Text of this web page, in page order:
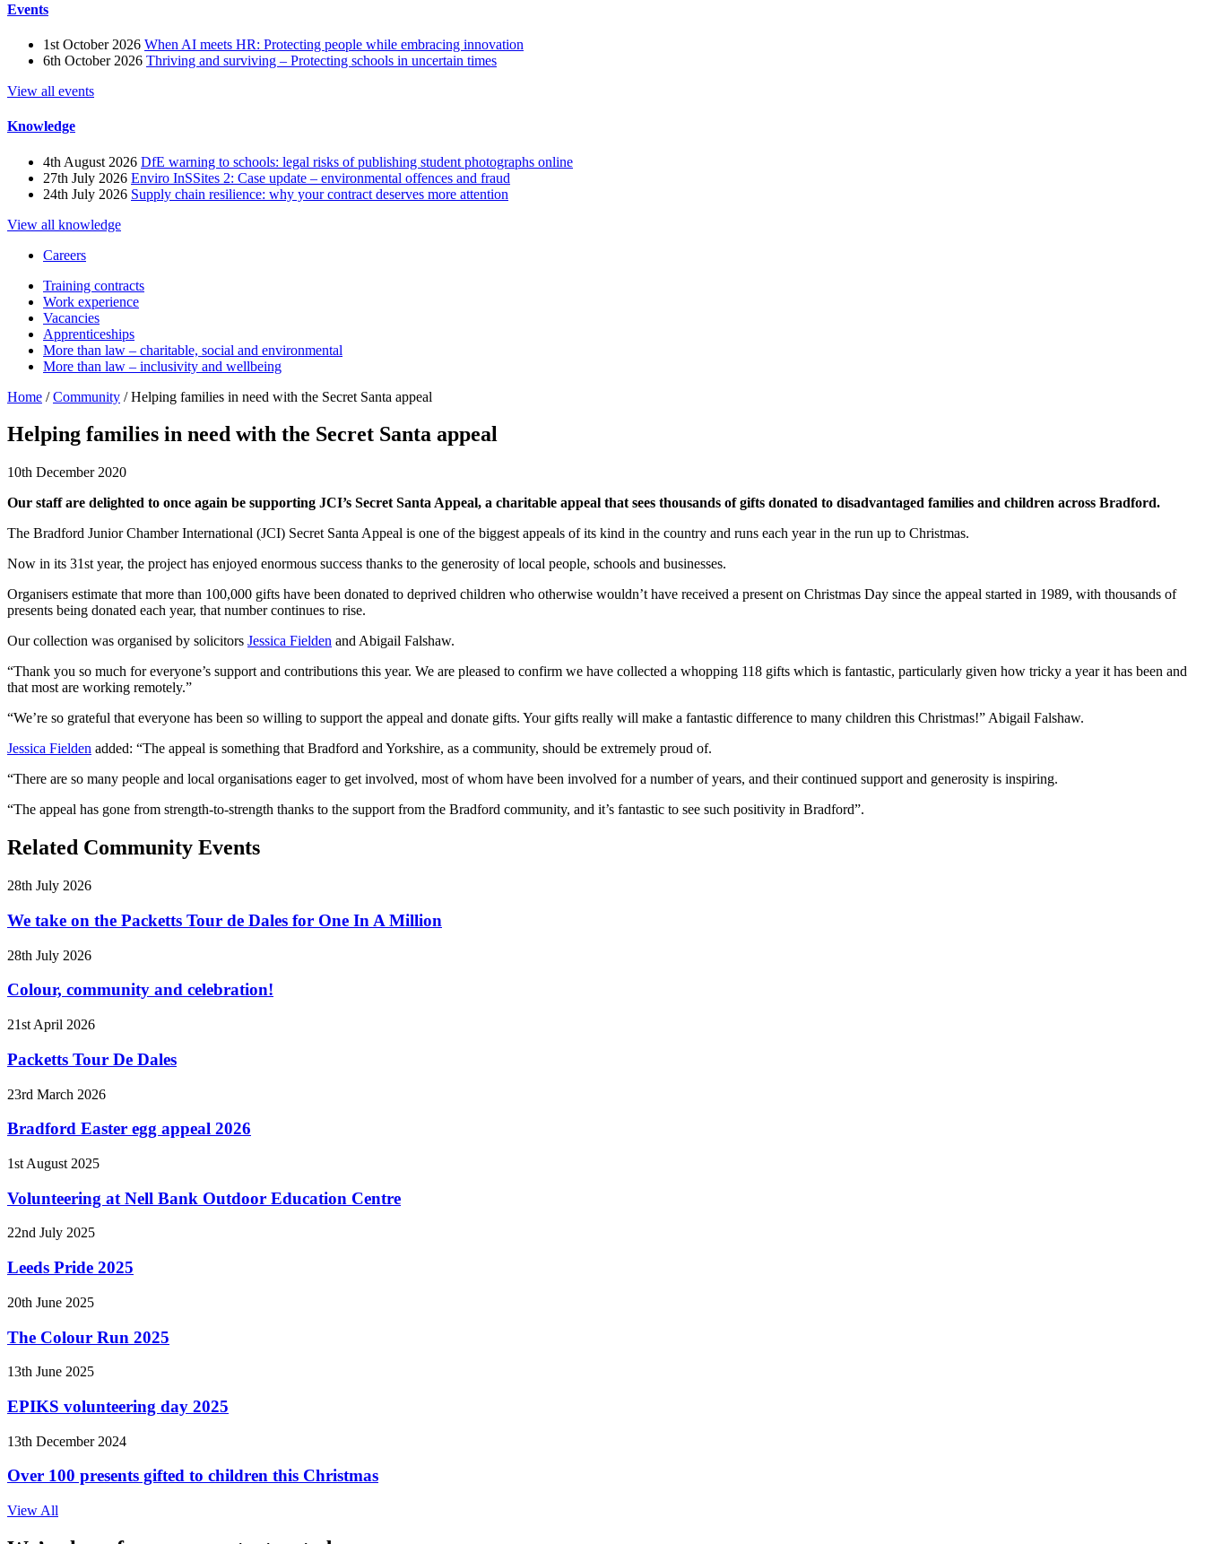
Events
1st October 2026 When AI meets HR: Protecting people while embracing innovation
6th October 2026 Thriving and surviving – Protecting schools in uncertain times
View all events
Knowledge
4th August 2026 DfE warning to schools: legal risks of publishing student photographs online
27th July 2026 Enviro InSSites 2: Case update – environmental offences and fraud
24th July 2026 Supply chain resilience: why your contract deserves more attention
View all knowledge
Careers
Training contracts
Work experience
Vacancies
Apprenticeships
More than law – charitable, social and environmental
More than law – inclusivity and wellbeing
Home /Community /Helping families in need with the Secret Santa appeal
Helping families in need with the Secret Santa appeal
10th December 2020
Our staff are delighted to once again be supporting JCI’s Secret Santa Appeal, a charitable appeal that sees thousands of gifts donated to disadvantaged families and children across Bradford.
The Bradford Junior Chamber International (JCI) Secret Santa Appeal is one of the biggest appeals of its kind in the country and runs each year in the run up to Christmas.
Now in its 31st year, the project has enjoyed enormous success thanks to the generosity of local people, schools and businesses.
Organisers estimate that more than 100,000 gifts have been donated to deprived children who otherwise wouldn’t have received a present on Christmas Day since the appeal started in 1989, with thousands of
presents being donated each year, that number continues to rise.
Our collection was organised by solicitors Jessica Fielden and Abigail Falshaw.
“Thank you so much for everyone’s support and contributions this year. We are pleased to confirm we have collected a whopping 118 gifts which is fantastic, particularly given how tricky a year it has been and
that most are working remotely.”
“We’re so grateful that everyone has been so willing to support the appeal and donate gifts. Your gifts really will make a fantastic difference to many children this Christmas!” Abigail Falshaw.
Jessica Fielden added: “The appeal is something that Bradford and Yorkshire, as a community, should be extremely proud of.
“There are so many people and local organisations eager to get involved, most of whom have been involved for a number of years, and their continued support and generosity is inspiring.
“The appeal has gone from strength-to-strength thanks to the support from the Bradford community, and it’s fantastic to see such positivity in Bradford”.
Related Community Events
28th July 2026
We take on the Packetts Tour de Dales for One In A Million
28th July 2026
Colour, community and celebration!
21st April 2026
Packetts Tour De Dales
23rd March 2026
Bradford Easter egg appeal 2026
1st August 2025
Volunteering at Nell Bank Outdoor Education Centre
22nd July 2025
Leeds Pride 2025
20th June 2025
The Colour Run 2025
13th June 2025
EPIKS volunteering day 2025
13th December 2024
Over 100 presents gifted to children this Christmas
View All